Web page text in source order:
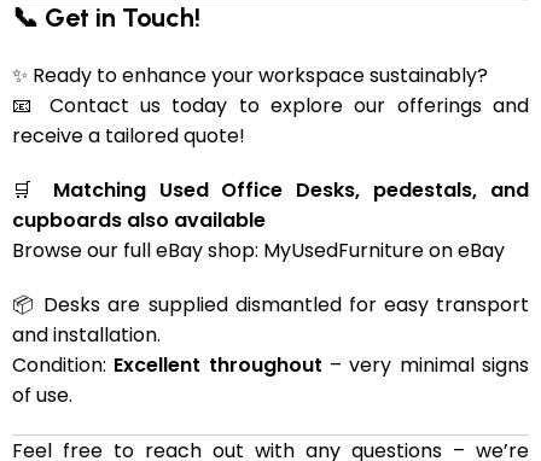
📞 Get in Touch!
✨ Ready to enhance your workspace sustainably?
📧 Contact us today to explore our offerings and
receive a tailored quote!
🛒 Matching Used Office Desks, pedestals, and
cupboards also available
Browse our full eBay shop: MyUsedFurniture on eBay
📦 Desks are supplied dismantled for easy transport
and installation.
Condition: Excellent throughout – very minimal signs
of use.
Feel free to reach out with any questions – we’re